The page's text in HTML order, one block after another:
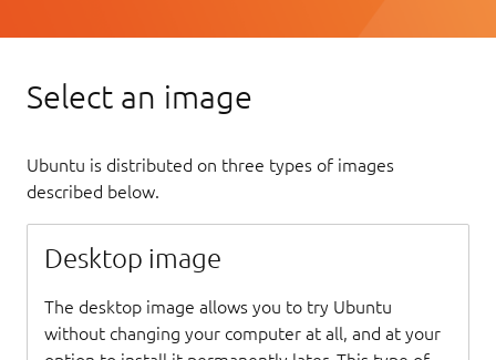
Select an image
Ubuntu is distributed on three types of images
described below.
Desktop image
The desktop image allows you to try Ubuntu
without changing your computer at all, and at your